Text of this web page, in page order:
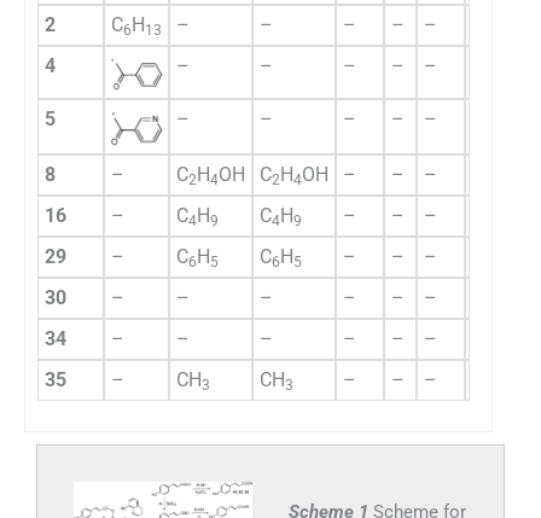
2
C6 H 13 – – – – –
4
– – – – –
5 – – – – –
8 – C2 H4OH C2 H4OH – – –
16
– C4 H9 C4 H9 – – –
29
– C6 H 5 C6 H 5 – – –
30
– – – – – –
34
– – – – – –
35
– CH3 CH3 – – –
Scheme 1 Scheme for